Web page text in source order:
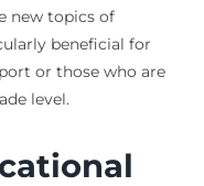
new topics of
beneficial for
or those who are
level.